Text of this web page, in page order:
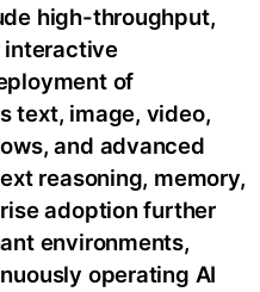
high-throughput,
interactive
of
text, image, video,
and advanced
reasoning, memory,
adoption further
environments,
operating AI